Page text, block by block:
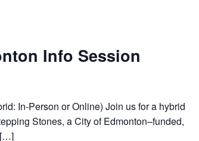
Info Session
In-Person or Online) Join us for a hybrid
Stones, a City of Edmonton–funded,
[…]